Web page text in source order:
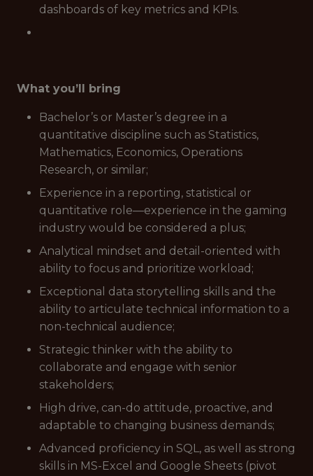
dashboards of key metrics and KPIs.
What you’ll bring
Bachelor’s or Master’s degree in a
quantitative discipline such as Statistics,
Mathematics, Economics, Operations
Research, or similar;
Experience in a reporting, statistical or
quantitative role—experience in the gaming
industry would be considered a plus;
Analytical mindset and detail-oriented with
ability to focus and prioritize workload;
Exceptional data storytelling skills and the
ability to articulate technical information to a
non-technical audience;
Strategic thinker with the ability to
collaborate and engage with senior
stakeholders;
High drive, can-do attitude, proactive, and
adaptable to changing business demands;
Advanced proficiency in SQL, as well as strong
skills in MS-Excel and Google Sheets (pivot